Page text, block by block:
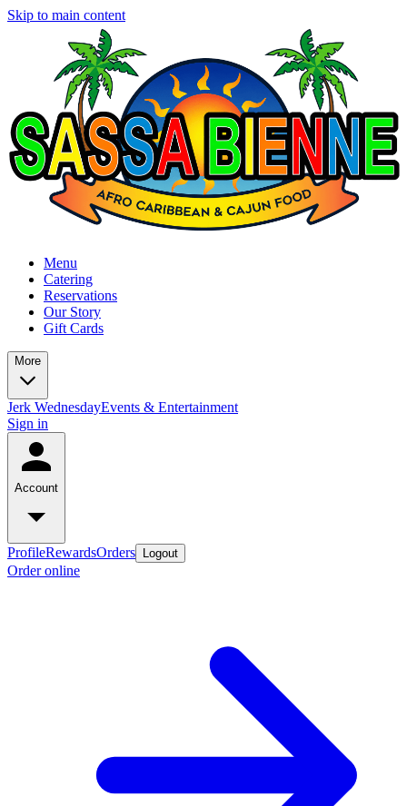
Skip to main content
Menu
Catering
Reservations
Our Story
Gift Cards
More
Jerk WednesdayEvents & Entertainment
Sign in
Account
ProfileRewardsOrders Logout
Order online